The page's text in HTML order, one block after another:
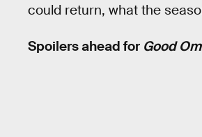
could return, what the
Spoilers ahead for Good